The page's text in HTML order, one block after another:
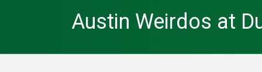
Austin Weirdos at